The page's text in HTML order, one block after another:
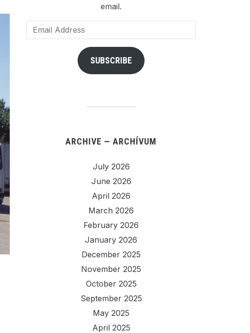
email.
Email
Address
SUBSCRIBE
ARCHIVE — ARCHÍVUM
July 2026
June 2026
April 2026
March 2026
February 2026
January 2026
December 2025
November 2025
October 2025
September 2025
May 2025
April 2025